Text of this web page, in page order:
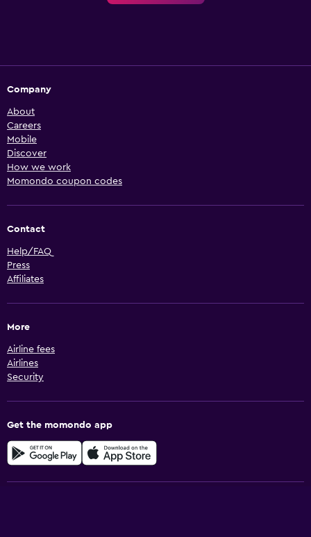
Company
About
Careers
Mobile
Discover
How we work
Momondo coupon codes
Contact
Help/FAQ
Press
Affiliates
More
Airline fees
Airlines
Security
Get the momondo app